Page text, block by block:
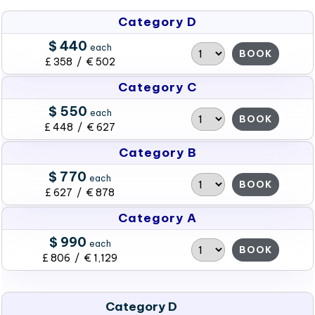
Category D
$ 440 each
£ 358 / € 502
BOOK
Category C
$ 550 each
£ 448 / € 627
BOOK
Category B
$ 770 each
£ 627 / € 878
BOOK
Category A
$ 990 each
£ 806 / € 1,129
BOOK
Category D